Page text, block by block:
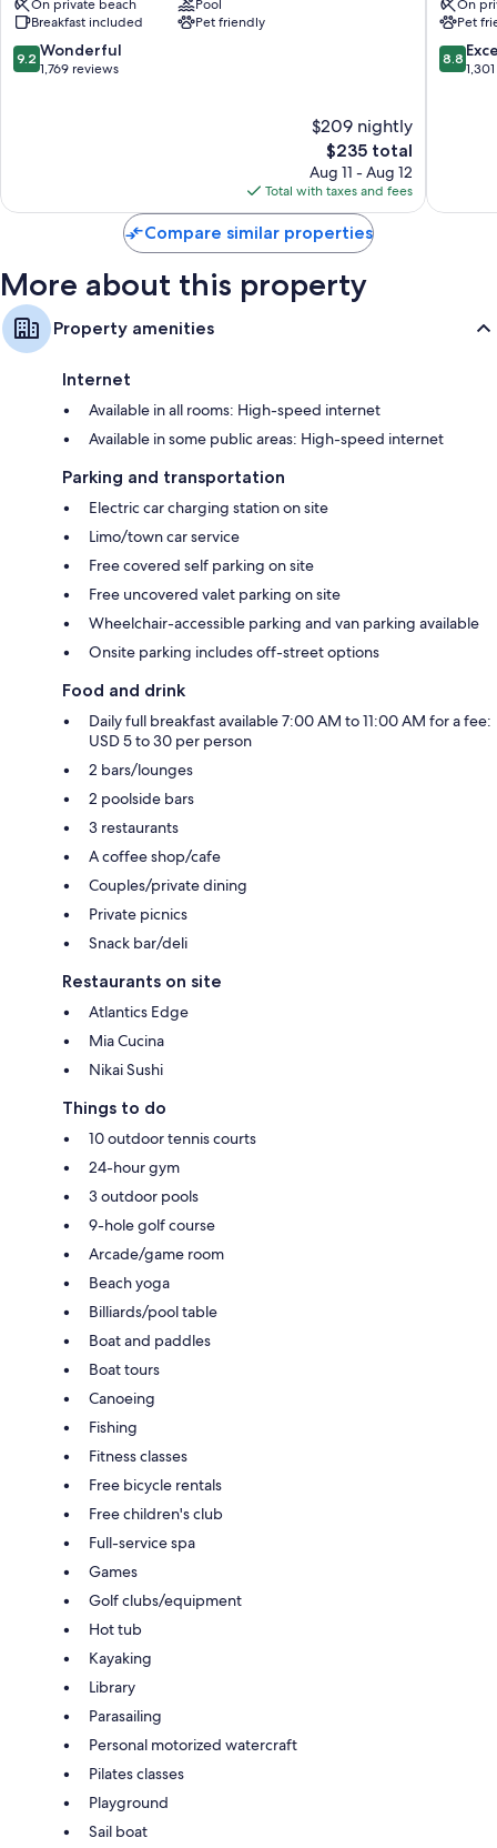
Matecumbe
On private beach
Pool
Breakfast included
Pet friendly
9.2
out
9.2 Wonderful
1,769 reviews
$209 nightly
The
price
is
$235
$235 total
Aug 11 - Aug 12
Total with taxes and fees
On
Pet
8.8
out
8.8
Compare similar properties
More about this property
Property amenities
Internet
Available in all rooms: High-speed internet
Available in some public areas: High-speed internet
Parking and transportation
Electric car charging station on site
Limo/town car service
Free covered self parking on site
Free uncovered valet parking on site
Wheelchair-accessible parking and van parking available
Onsite parking includes off-street options
Food and drink
Daily full breakfast available 7:00 AM to 11:00 AM for a fee:
USD 5 to 30 per person
2 bars/lounges
2 poolside bars
3 restaurants
A coffee shop/cafe
Couples/private dining
Private picnics
Snack bar/deli
Restaurants on site
Atlantics Edge
Mia Cucina
Nikai Sushi
Things to do
10 outdoor tennis courts
24-hour gym
3 outdoor pools
9-hole golf course
Arcade/game room
Beach yoga
Billiards/pool table
Boat and paddles
Boat tours
Canoeing
Fishing
Fitness classes
Free bicycle rentals
Free children's club
Full-service spa
Games
Golf clubs/equipment
Hot tub
Kayaking
Library
Parasailing
Personal motorized watercraft
Pilates classes
Playground
Sail boat